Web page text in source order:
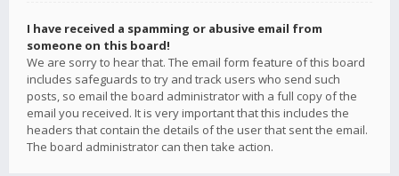
I have received a spamming or abusive email from
someone on this board!
We are sorry to hear that. The email form feature of this board
includes safeguards to try and track users who send such
posts, so email the board administrator with a full copy of the
email you received. It is very important that this includes the
headers that contain the details of the user that sent the email.
The board administrator can then take action.